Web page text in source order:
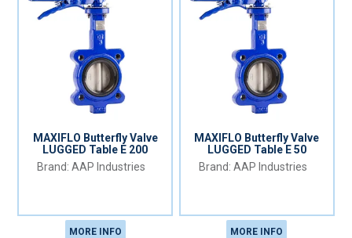
MAXIFLO Butterfly Valve
LUGGED Table E 200
AAP Industries
MORE INFO
MAXIFLO Butterfly Valve
LUGGED Table E 50
AAP Industries
MORE INFO